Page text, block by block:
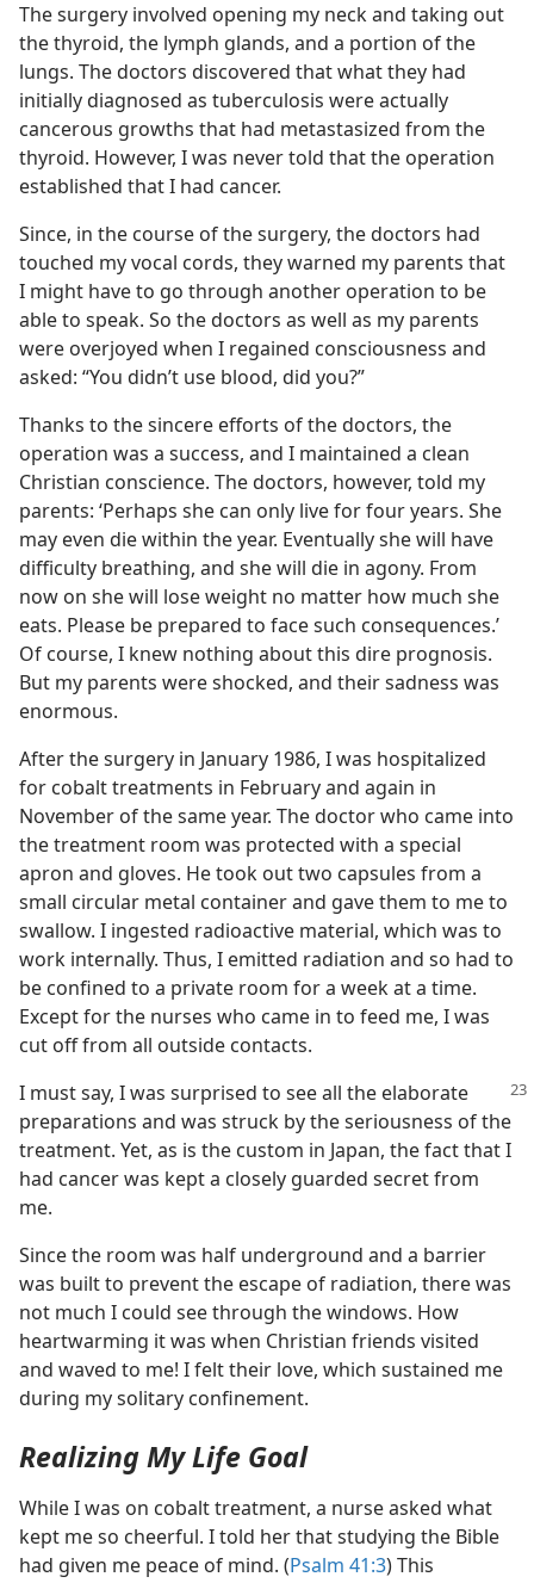
The surgery involved opening my neck and taking out
the thyroid, the lymph glands, and a portion of the
lungs. The doctors discovered that what they had
initially diagnosed as tuberculosis were actually
cancerous growths that had metastasized from the
thyroid. However, I was never told that the operation
established that I had cancer.
Since, in the course of the surgery, the doctors had
touched my vocal cords, they warned my parents that
I might have to go through another operation to be
able to speak. So the doctors as well as my parents
were overjoyed when I regained consciousness and
asked: “You didn’t use blood, did you?”
Thanks to the sincere efforts of the doctors, the
operation was a success, and I maintained a clean
Christian conscience. The doctors, however, told my
parents: ‘Perhaps she can only live for four years. She
may even die within the year. Eventually she will have
difficulty breathing, and she will die in agony. From
now on she will lose weight no matter how much she
eats. Please be prepared to face such consequences.’
Of course, I knew nothing about this dire prognosis.
But my parents were shocked, and their sadness was
enormous.
After the surgery in January 1986, I was hospitalized
for cobalt treatments in February and again in
November of the same year. The doctor who came into
the treatment room was protected with a special
apron and gloves. He took out two capsules from a
small circular metal container and gave them to me to
swallow. I ingested radioactive material, which was to
work internally. Thus, I emitted radiation and so had to
be confined to a private room for a week at a time.
Except for the nurses who came in to feed me, I was
cut off from all outside contacts.
I must say, I was surprised to see all the elaborate
preparations and was struck by the seriousness of the
treatment. Yet, as is the custom in Japan, the fact that I
had cancer was kept a closely guarded secret from
me.
Since the room was half underground and a barrier
was built to prevent the escape of radiation, there was
not much I could see through the windows. How
heartwarming it was when Christian friends visited
and waved to me! I felt their love, which sustained me
during my solitary confinement.
Realizing My Life Goal
While I was on cobalt treatment, a nurse asked what
kept me so cheerful. I told her that studying the Bible
had given me peace of mind. (Psalm 41:3) This